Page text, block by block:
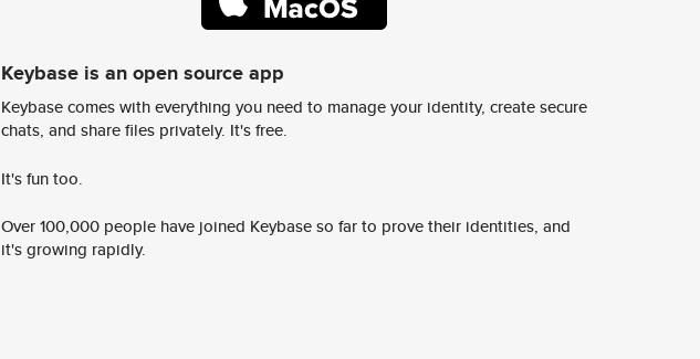
Keybase is an open source app
Keybase comes with everything you need to manage your identity, create secure
chats, and share files privately. It's free.
It's fun too.
Over 100,000 people have joined Keybase so far to prove their identities, and
it's growing rapidly.